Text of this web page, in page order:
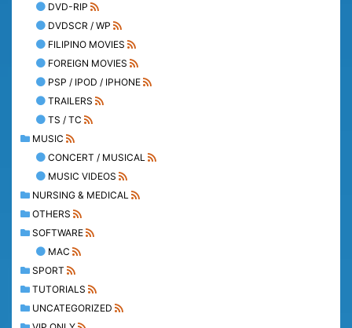
DVD-RIP
DVDSCR / WP
FILIPINO MOVIES
FOREIGN MOVIES
PSP / IPOD / IPHONE
TRAILERS
TS / TC
MUSIC
CONCERT / MUSICAL
MUSIC VIDEOS
NURSING & MEDICAL
OTHERS
SOFTWARE
MAC
SPORT
TUTORIALS
UNCATEGORIZED